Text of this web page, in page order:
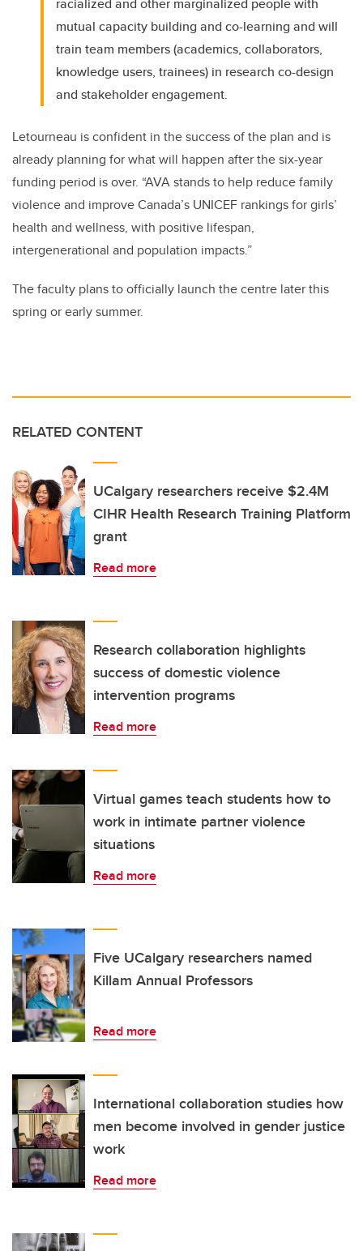
racialized and other marginalized people with
mutual capacity building and co-learning and will
train team members (academics, collaborators,
knowledge users, trainees) in research co-design
and stakeholder engagement.
Letourneau is confident in the success of the plan and is
already planning for what will happen after the six-year
funding period is over. “AVA stands to help reduce family
violence and improve Canada’s UNICEF rankings for girls’
health and wellness, with positive lifespan,
intergenerational and population impacts.”
The faculty plans to officially launch the centre later this
spring or early summer.
RELATED CONTENT
UCalgary researchers receive $2.4M
CIHR Health Research Training Platform
grant
Read more
Research collaboration highlights
success of domestic violence
intervention programs
Read more
Virtual games teach students how to
work in intimate partner violence
situations
Read more
Five UCalgary researchers named
Killam Annual Professors
Read more
International collaboration studies how
men become involved in gender justice
work
Read more